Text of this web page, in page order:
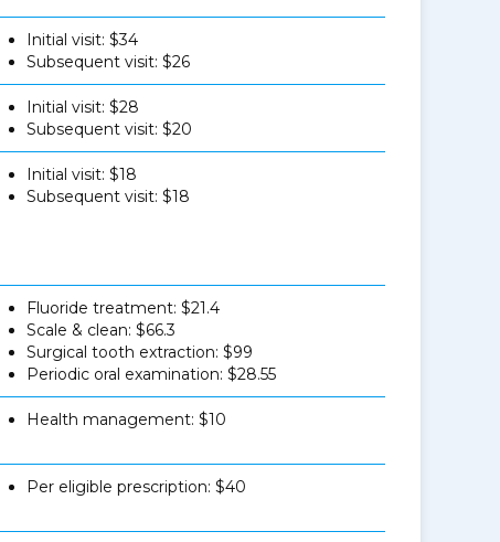
Initial visit: $34
Subsequent visit: $26
Initial visit: $28
Subsequent visit: $20
Initial visit: $18
Subsequent visit: $18
Fluoride treatment: $21.4
Scale & clean: $66.3
Surgical tooth extraction: $99
Periodic oral examination: $28.55
Health management: $10
Per eligible prescription: $40